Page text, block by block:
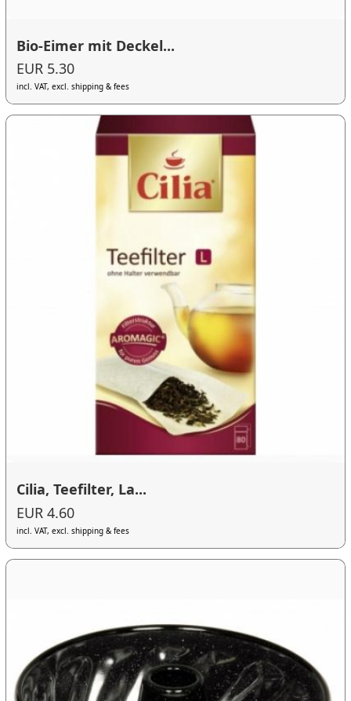
Bio-Eimer mit Deckel...
EUR 5.30
incl. VAT, excl. shipping & fees
Cilia, Teefilter, La...
EUR 4.60
incl. VAT, excl. shipping & fees